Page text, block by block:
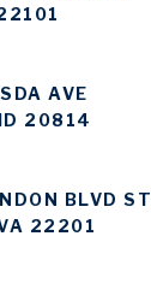
AVE
20814
BLVD
22201